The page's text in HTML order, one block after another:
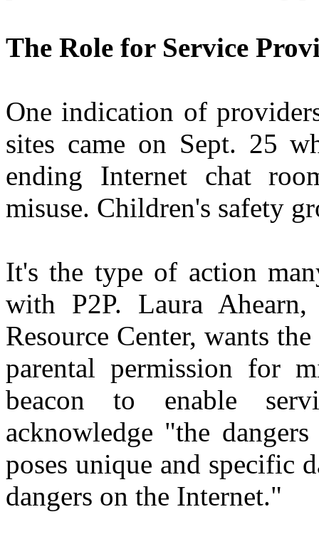
The Role for Service
One indication of
sites came on Sept. 25
ending Internet chat
misuse. Children's safety
It's the type of action
with P2P. Laura
Resource Center, wants
parental permission for
beacon to enable
acknowledge "the
poses unique and specific
dangers on the Internet."